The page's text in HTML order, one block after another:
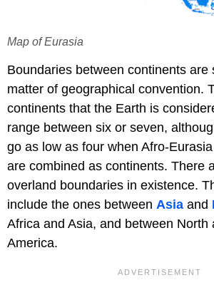
Map of Eurasia
Boundaries between continents are
matter of geographical convention.
continents that the Earth is
range between six or seven,
go as low as four when Afro-
are combined as continents. There
overland boundaries in existence.
include the ones between Asia and
Africa and Asia, and between North
America.